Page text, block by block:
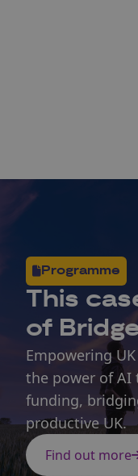
Programme
This
of
Empowering
the power of
funding,
productive UK.
Find out more